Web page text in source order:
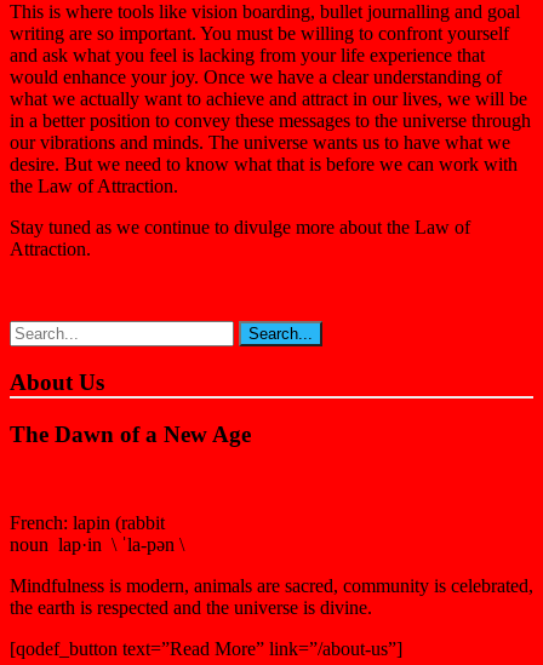
This is where tools like vision boarding, bullet journalling and goal
writing are so important. You must be willing to confront yourself
and ask what you feel is lacking from your life experience that
would enhance your joy. Once we have a clear understanding of
what we actually want to achieve and attract in our lives, we will be
in a better position to convey these messages to the universe through
our vibrations and minds. The universe wants us to have what we
desire. But we need to know what that is before we can work with
the Law of Attraction.
Stay tuned as we continue to divulge more about the Law of
Attraction.
About Us
The Dawn of a New Age
French: lapin (rabbit
noun lap·in \ ˈla-pən \
Mindfulness is modern, animals are sacred, community is celebrated,
the earth is respected and the universe is divine.
[qodef_button text=”Read More” link=”/about-us”]